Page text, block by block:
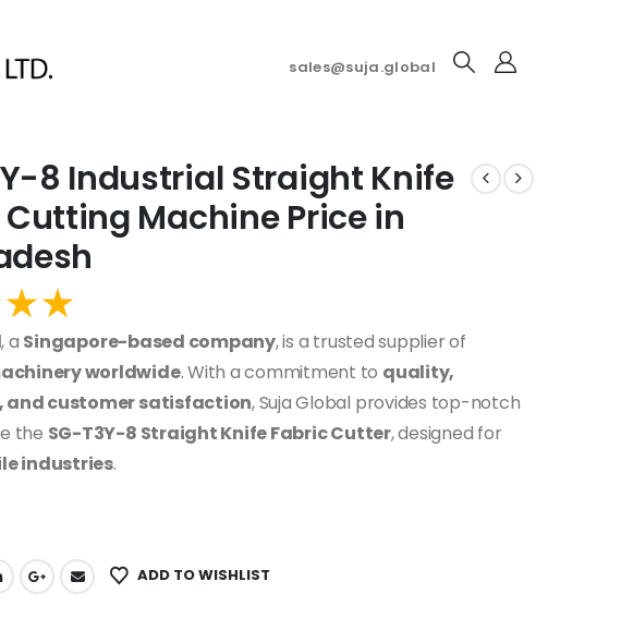
sales@suja.global
8 Industrial Straight Knife
Machine Price in
, a Singapore-based company, is a trusted supplier of
worldwide. With a commitment to quality,
and customer satisfaction, Suja Global provides top-notch
the SG-T3Y-8 Straight Knife Fabric Cutter, designed for
industries.
ADD TO WISHLIST